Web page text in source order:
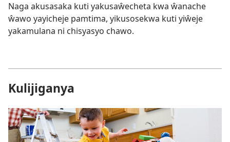
Naga akusasaka kuti yakusaŵecheta kwa ŵanache
ŵawo yayicheje pamtima, yikusosekwa kuti yiŵeje
yakamulana ni chisyasyo chawo.
Kulijiganya